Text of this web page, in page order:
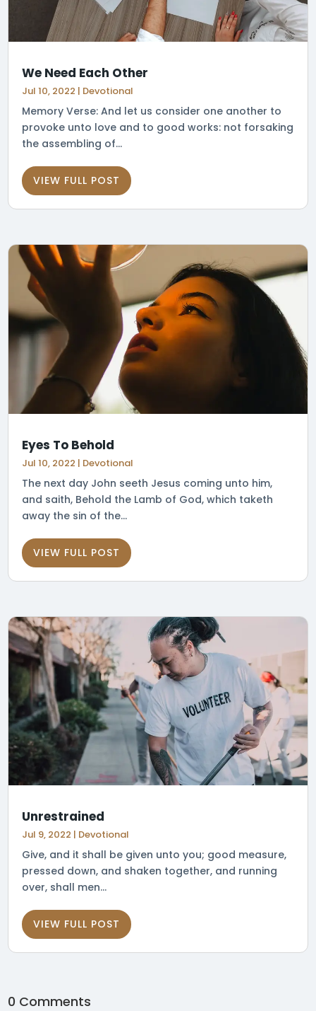
We Need Each Other
Jul 10, 2022 | Devotional
Memory Verse: And let us consider one another to
provoke unto love and to good works: not forsaking
the assembling of...
VIEW FULL POST
Eyes To Behold
Jul 10, 2022 | Devotional
The next day John seeth Jesus coming unto him,
and saith, Behold the Lamb of God, which taketh
away the sin of the...
VIEW FULL POST
Unrestrained
Jul 9, 2022 | Devotional
Give, and it shall be given unto you; good measure,
pressed down, and shaken together, and running
over, shall men...
VIEW FULL POST
0 Comments